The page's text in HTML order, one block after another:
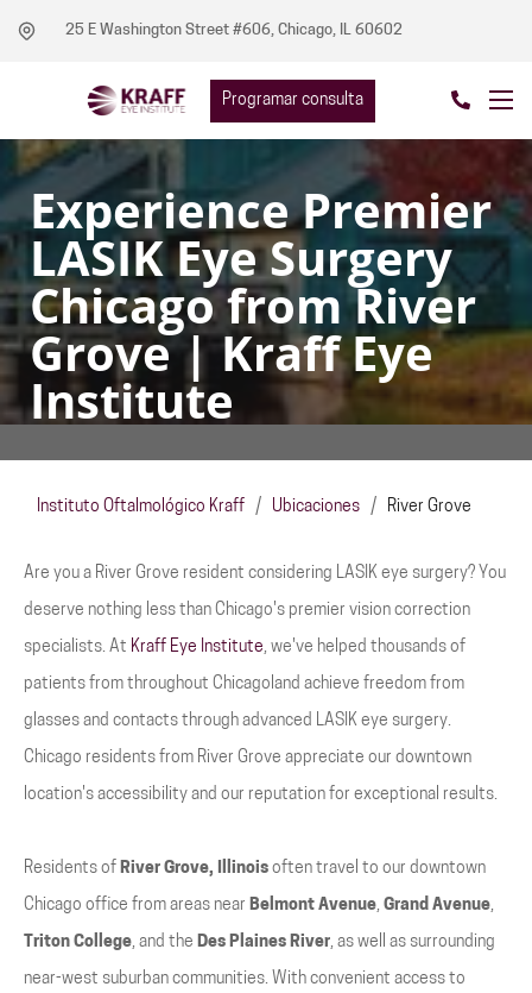
25 E Washington Street #606, Chicago, IL 60602
Programar consulta
Experience Premier
LASIK Eye Surgery
Chicago from River
Grove | Kraff Eye
Institute
Instituto Oftalmológico Kraff / Ubicaciones / River Grove
Are you a River Grove resident considering LASIK eye surgery? You
deserve nothing less than Chicago's premier vision correction
specialists. At Kraff Eye Institute, we've helped thousands of
patients from throughout Chicagoland achieve freedom from
glasses and contacts through advanced LASIK eye surgery.
Chicago residents from River Grove appreciate our downtown
location's accessibility and our reputation for exceptional results.
Residents of River Grove, Illinois often travel to our downtown
Chicago office from areas near Belmont Avenue, Grand Avenue,
Triton College, and the Des Plaines River, as well as surrounding
near-west suburban communities. With convenient access to